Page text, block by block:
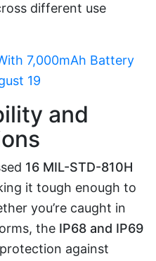
different use
7,000mAh Battery
19
and
16 MIL-STD-810H
it tough enough to
you’re caught in
the IP68 and IP69
against